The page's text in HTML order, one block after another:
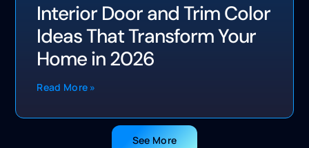
Interior Door and Trim Color
Ideas That Transform Your
Home in 2026
Read More »
See More